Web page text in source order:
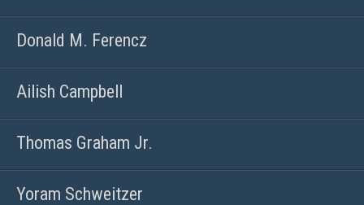
Donald M. Ferencz
Ailish Campbell
Thomas Graham Jr.
Yoram Schweitzer